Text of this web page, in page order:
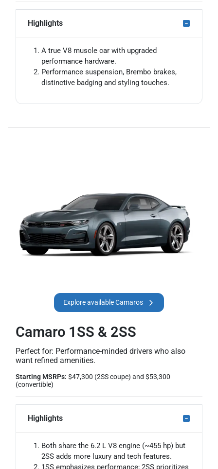
Highlights
A true V8 muscle car with upgraded
performance hardware.
Performance suspension, Brembo brakes,
distinctive badging and styling touches.
Explore available Camaros
Camaro 1SS & 2SS
Perfect for: Performance-minded drivers who also
want refined amenities.
Starting MSRPs: $47,300 (2SS coupe) and $53,300
(convertible)
Highlights
Both share the 6.2 L V8 engine (~455 hp) but
2SS adds more luxury and tech features.
1SS emphasizes performance; 2SS prioritizes